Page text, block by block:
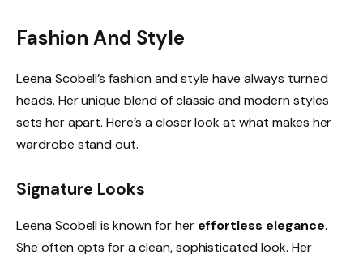
Fashion And Style
Leena Scobell’s fashion and style have always turned
heads. Her unique blend of classic and modern styles
sets her apart. Here’s a closer look at what makes her
wardrobe stand out.
Signature Looks
Leena Scobell is known for her effortless elegance.
She often opts for a clean, sophisticated look. Her